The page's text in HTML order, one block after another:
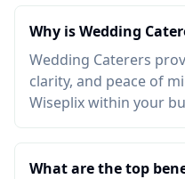
Why is Wedding
Wedding Caterers
clarity, and peace of
Wiseplix within your
What are the top